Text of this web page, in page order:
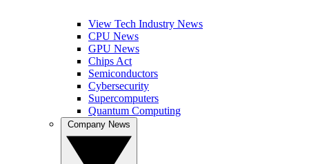
View Tech Industry News
CPU News
GPU News
Chips Act
Semiconductors
Cybersecurity
Supercomputers
Quantum Computing